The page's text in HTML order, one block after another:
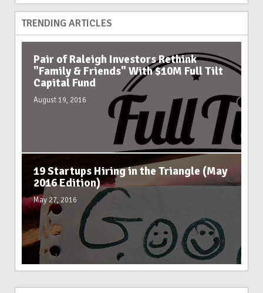
TRENDING ARTICLES
Pair of Raleigh Investors Rethink
"Family & Friends" With $10M Full Tilt
Capital Fund
August 19, 2016
19 Startups Hiring in the Triangle (May
2016 Edition)
May 27, 2016